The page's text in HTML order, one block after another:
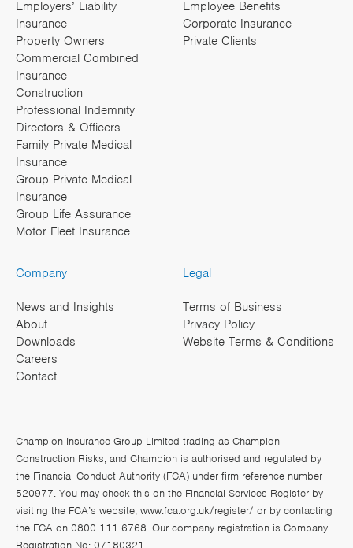
Employers’ Liability
Insurance
Property Owners
Commercial Combined
Insurance
Construction
Professional Indemnity
Directors & Officers
Family Private Medical
Insurance
Group Private Medical
Insurance
Group Life Assurance
Motor Fleet Insurance
Employee Benefits
Corporate Insurance
Private Clients
Company
News and Insights
About
Downloads
Careers
Contact
Legal
Terms of Business
Privacy Policy
Website Terms & Conditions
Champion Insurance Group Limited trading as Champion
Construction Risks, and Champion is authorised and regulated by
the Financial Conduct Authority (FCA) under firm reference number
520977. You may check this on the Financial Services Register by
visiting the FCA’s website, www.fca.org.uk/register/ or by contacting
the FCA on 0800 111 6768. Our company registration is Company